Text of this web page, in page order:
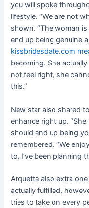
you will spoke
lifestyle. “We are not
shown. “The woman
end up being genuine
kissbridesdate.com
becoming. She
not feel right, she
this.”
New star also shared
enhance right up. “She
should end up being
remembered. “We
to. I’ve been planning
Arquette also extra one
actually fulfilled,
tries to take on every